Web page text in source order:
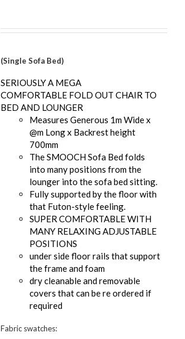
(Single Sofa Bed)
SERIOUSLY A MEGA
COMFORTABLE FOLD OUT CHAIR TO
BED AND LOUNGER
Measures Generous 1m Wide x
@m Long x Backrest height
700mm
The SMOOCH Sofa Bed folds
into many positions from the
lounger into the sofa bed sitting.
Fully supported by the floor with
that Futon-style feeling.
SUPER COMFORTABLE WITH
MANY RELAXING ADJUSTABLE
POSITIONS
under side floor rails that support
the frame and foam
dry cleanable and removable
covers that can be re ordered if
required
Fabric swatches: